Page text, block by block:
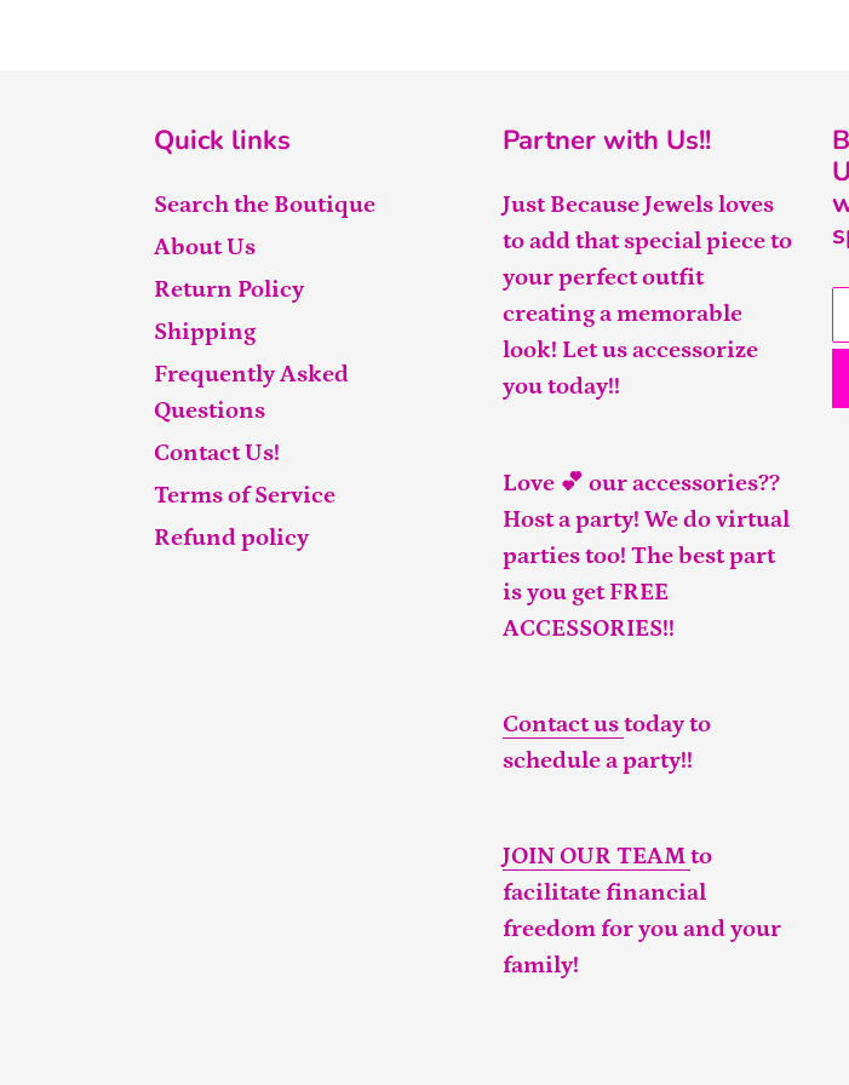
Quick links
Search the Boutique
About Us
Return Policy
Shipping
Frequently Asked
Questions
Contact Us!
Terms of Service
Refund policy
Partner with Us!!
Just Because Jewels loves
to add that special piece to
your perfect outfit
creating a memorable
look! Let us accessorize
you today!!
Love 💕 our accessories??
Host a party! We do virtual
parties too! The best part
is you get FREE
ACCESSORIES!!
Contact ustoday to
schedule a party!!
JOIN OUR TEAMto
facilitate financial
freedom for you and your
family!